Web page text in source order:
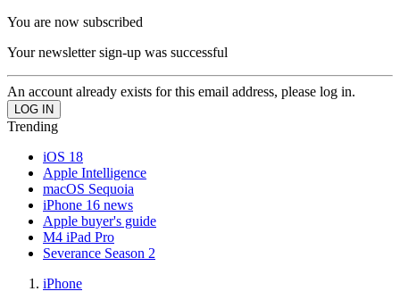
You are now subscribed
Your newsletter sign-up was successful
An account already exists for this email address, please log in.
Trending
iOS 18
Apple Intelligence
macOS Sequoia
iPhone 16 news
Apple buyer's guide
M4 iPad Pro
Severance Season 2
iPhone